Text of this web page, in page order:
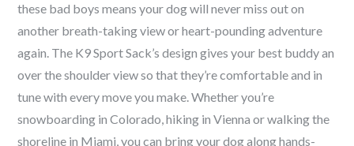
these bad boys means your dog will never miss out on
another breath-taking view or heart-pounding adventure
again. The K9 Sport Sack’s design gives your best buddy an
over the shoulder view so that they’re comfortable and in
tune with every move you make. Whether you’re
snowboarding in Colorado, hiking in Vienna or walking the
shoreline in Miami, you can bring your dog along hands-